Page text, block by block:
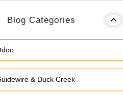
Blog Categories
& Duck Creek